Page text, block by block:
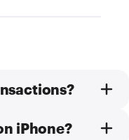
iPhone?